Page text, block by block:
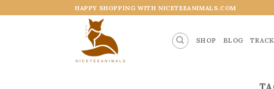
to
HAPPY SHOPPING WITH NICETEEANIMALS.COM
SHOP BLOG